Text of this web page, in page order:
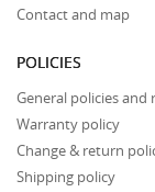
Contact and map
POLICIES
General policies and
Warranty policy
Change & return
Shipping policy